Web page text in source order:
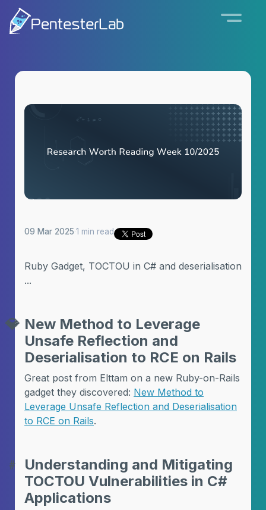
09 Mar 2025·1 min read
Ruby Gadget, TOCTOU in C# and deserialisation
...
💎 New Method to Leverage
Unsafe Reflection and
Deserialisation to RCE on Rails
Great post from Elttam on a new Ruby-on-Rails
gadget they discovered: New Method to
Leverage Unsafe Reflection and Deserialisation
to RCE on Rails.
﹟ Understanding and Mitigating
TOCTOU Vulnerabilities in C#
Applications